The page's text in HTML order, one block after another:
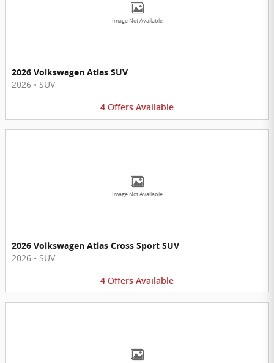
Image Not Available
2026 Volkswagen Atlas SUV
2026 • SUV
4 Offers Available
Image Not Available
2026 Volkswagen Atlas Cross Sport SUV
2026 • SUV
4 Offers Available